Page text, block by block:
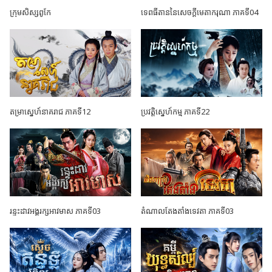
ក្រុមសិស្សពូកែ ទេពធីតាននៃសេចក្តីមេតាករុណា ភាគទី04
តម្រាស្នេហ៍នាគរាជ ភាគទី12 ប្រវត្តិស្នេហ៍កម្ម ភាគទី22
រន្ទះដាវអង្គរក្សអាវមាស ភាគទី03 តំណាលតែងតាំងទេវតា ភាគទី03